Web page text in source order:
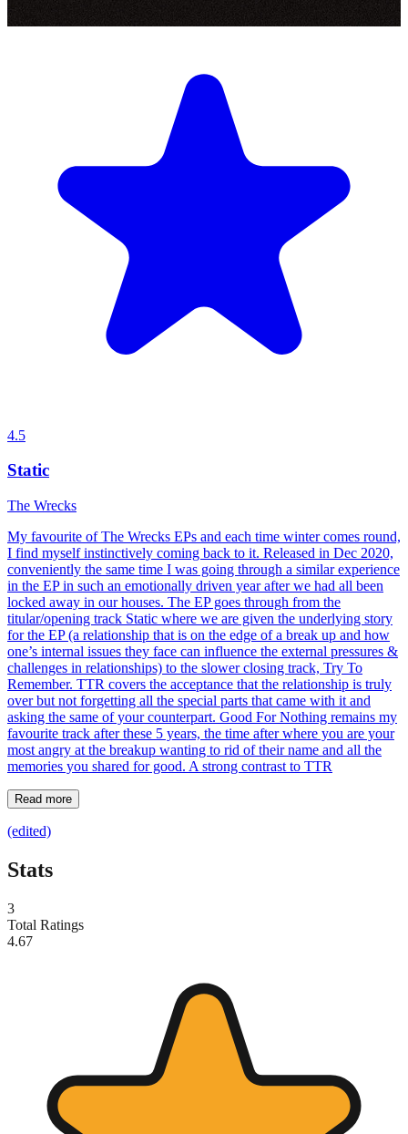
4.5
Static
The Wrecks
My favourite of The Wrecks EPs and each time winter comes round,
I find myself instinctively coming back to it. Released in Dec 2020,
conveniently the same time I was going through a similar experience
in the EP in such an emotionally driven year after we had all been
locked away in our houses. The EP goes through from the
titular/opening track Static where we are given the underlying story
for the EP (a relationship that is on the edge of a break up and how
one’s internal issues they face can influence the external pressures &
challenges in relationships) to the slower closing track, Try To
Remember. TTR covers the acceptance that the relationship is truly
over but not forgetting all the special parts that came with it and
asking the same of your counterpart. Good For Nothing remains my
favourite track after these 5 years, the time after where you are your
most angry at the breakup wanting to rid of their name and all the
memories you shared for good. A strong contrast to TTR
Read more
(edited)
Stats
3
Total Ratings
4.67